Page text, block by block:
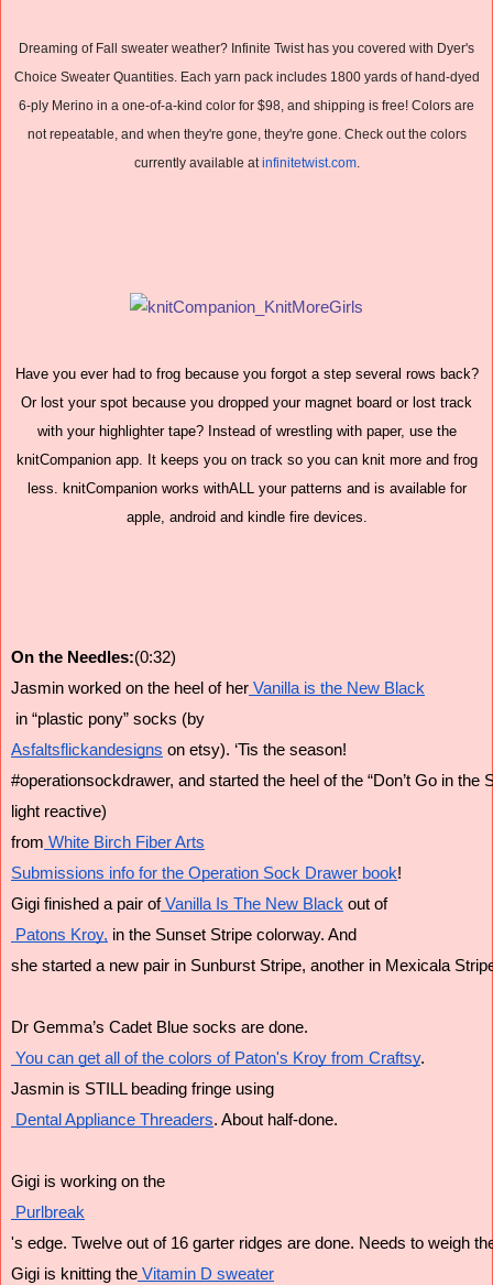
Dreaming of Fall sweater weather? Infinite Twist has you covered with Dyer's
Choice Sweater Quantities. Each yarn pack includes 1800 yards of hand-dyed
6-ply Merino in a one-of-a-kind color for $98, and shipping is free! Colors are
not repeatable, and when they're gone, they're gone. Check out the colors
currently available atinfinitetwist.com.
Have you ever had to frog because you forgot a step several rows back?
Or lost your spot because you dropped your magnet board or lost track
with your highlighter tape? Instead of wrestling with paper, use the
knitCompanion app. It keeps you on track so you can knit more and frog
less. knitCompanion works withALL your patterns and is available for
apple, android and kindle fire devices.
On the Needles:(0:32)
Jasmin worked on the heel of her Vanilla is the New Black
in “plastic pony” socks (by
Asfaltsflickandesigns on etsy). ‘Tis the season!
#operationsockdrawer, and started the heel of the “Don’t Go in
light reactive)
from White Birch Fiber Arts
Submissions info for the Operation Sock Drawer book!
Gigi finished a pair of Vanilla Is The New Black out of
Patons Kroy, in the Sunset Stripe colorway. And
she started a new pair in Sunburst Stripe, another in Mexicala
Dr Gemma’s Cadet Blue socks are done.
You can get all of the colors of Paton's Kroy from Craftsy.
Jasmin is STILL beading fringe using
Dental Appliance Threaders. About half-done.
Gigi is working on the
Purlbreak
's edge. Twelve out of 16 garter ridges are done. Needs to weigh
Gigi is knitting the Vitamin D sweater